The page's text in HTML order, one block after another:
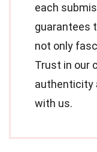
each
guarantees
not only
Trust in our
authenticity
with us.